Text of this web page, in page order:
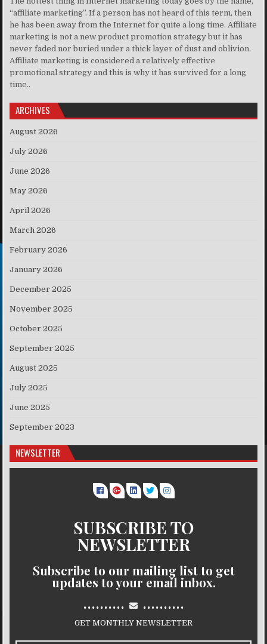
“affiliate marketing”. If a person has not heard of this term, then
he has been away from the Internet for quite a long time. Affiliate
marketing is not a new product promotion strategy but it has
never faded nor buried under a thick layer of dust and oblivion.
Affiliate marketing is considered a relatively effective
promotional strategy and this is why it has survived for a long
time..
ARCHIVES
August 2026
July 2026
June 2026
May 2026
April 2026
March 2026
February 2026
January 2026
December 2025
November 2025
October 2025
September 2025
August 2025
July 2025
June 2025
September 2023
NEWSLETTER
SUBSCRIBE TO
NEWSLETTER
Subscribe to our mailing list to get
updates to your email inbox.
.......... ..........
GET MONTHLY NEWSLETTER